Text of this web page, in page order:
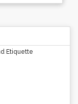
Etiquette